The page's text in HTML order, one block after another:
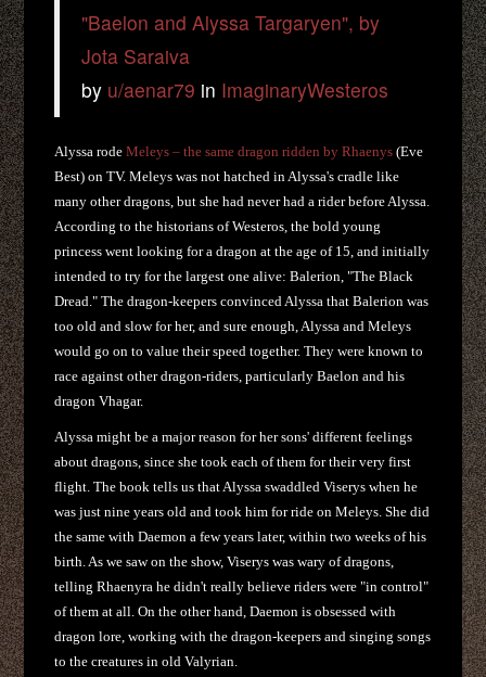
"Baelon and Alyssa Targaryen", by
Jota Saraiva
by u/aenar79 in ImaginaryWesteros
Alyssa rodeMeleys – the same dragon ridden by Rhaenys(Eve
Best) on TV. Meleys was not hatched in Alyssa's cradle like
many other dragons, but she had never had a rider before Alyssa.
According to the historians of Westeros, the bold young
princess went looking for a dragon at the age of 15, and initially
intended to try for the largest one alive: Balerion, "The Black
Dread." The dragon-keepers convinced Alyssa that Balerion was
too old and slow for her, and sure enough, Alyssa and Meleys
would go on to value their speed together. They were known to
race against other dragon-riders, particularly Baelon and his
dragon Vhagar.
Alyssa might be a major reason for her sons' different feelings
about dragons, since she took each of them for their very first
flight. The book tells us that Alyssa swaddled Viserys when he
was just nine years old and took him for ride on Meleys. She did
the same with Daemon a few years later, within two weeks of his
birth. As we saw on the show, Viserys was wary of dragons,
telling Rhaenyra he didn't really believe riders were "in control"
of them at all. On the other hand, Daemon is obsessed with
dragon lore, working with the dragon-keepers and singing songs
to the creatures in old Valyrian.